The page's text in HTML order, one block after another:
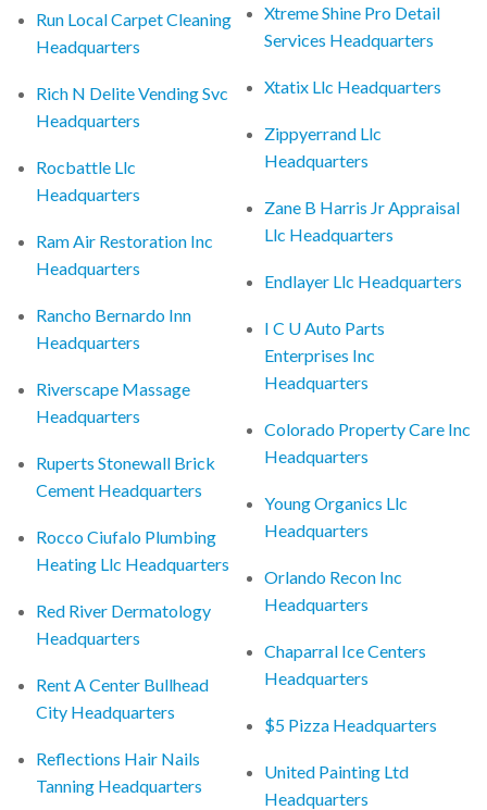
Run Local Carpet Cleaning
Headquarters
Rich N Delite Vending Svc
Headquarters
Rocbattle Llc
Headquarters
Ram Air Restoration Inc
Headquarters
Rancho Bernardo Inn
Headquarters
Riverscape Massage
Headquarters
Ruperts Stonewall Brick
Cement Headquarters
Rocco Ciufalo Plumbing
Heating Llc Headquarters
Red River Dermatology
Headquarters
Rent A Center Bullhead
City Headquarters
Reflections Hair Nails
Tanning Headquarters
Xtreme Shine Pro Detail
Services Headquarters
Xtatix Llc Headquarters
Zippyerrand Llc
Headquarters
Zane B Harris Jr Appraisal
Llc Headquarters
Endlayer Llc Headquarters
I C U Auto Parts
Enterprises Inc
Headquarters
Colorado Property Care Inc
Headquarters
Young Organics Llc
Headquarters
Orlando Recon Inc
Headquarters
Chaparral Ice Centers
Headquarters
$5 Pizza Headquarters
United Painting Ltd
Headquarters